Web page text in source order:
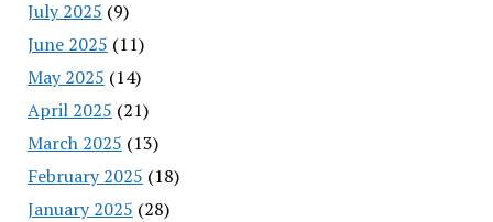
July 2025 (9)
June 2025 (11)
May 2025 (14)
April 2025 (21)
March 2025 (13)
February 2025 (18)
January 2025 (28)